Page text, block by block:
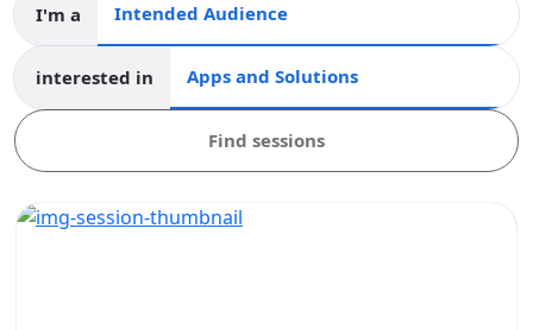
I'm a Intended audience
interested in Apps and collections
Find sessions